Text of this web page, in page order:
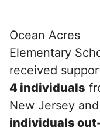
Ocean Acres
Elementary
received
4 individuals
New Jersey and
individuals